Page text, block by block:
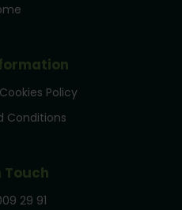
Policy
Conditions
Touch
29 91